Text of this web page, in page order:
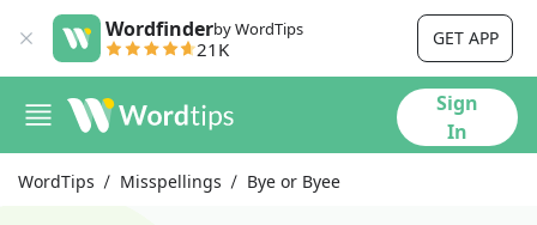
Wordfinderby WordTips
21K GET APP
Sign
In
WordTips Misspellings Bye or Byee